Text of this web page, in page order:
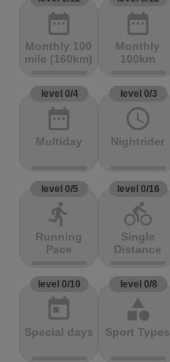
date_range
Monthly 100
mile (160km)
date_range
Monthly
100km
level 0/4
date_range
Multiday
level 0/3
access_time
Nightrider
level 0/5
directions_run
Running
Pace
level 0/16
directions_bike
Single
Distance
level 0/10
today
Special days
level 0/8
category
Sport Types